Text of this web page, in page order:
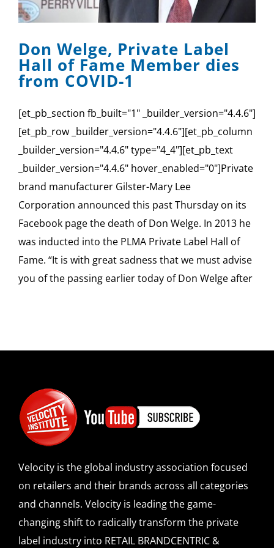
SPONSOR
CONTACT US
Don Welge, Private Label
Hall of Fame Member dies
from COVID-1
[et_pb_section fb_built="1" _builder_version="4.4.6"]
[et_pb_row _builder_version="4.4.6"][et_pb_column
_builder_version="4.4.6" type="4_4"][et_pb_text
_builder_version="4.4.6" hover_enabled="0"]Private
brand manufacturer Gilster-Mary Lee
Corporation announced this past Thursday on its
Facebook page the death of Don Welge. In 2013 he
was inducted into the PLMA Private Label Hall of
Fame. “It is with great sadness that we must advise
you of the passing earlier today of Don Welge after
Velocity is the global industry association focused
on retailers and their brands across all categories
and channels. Velocity is leading the game-
changing shift to radically transform the private
label industry into RETAIL BRANDCENTRIC &